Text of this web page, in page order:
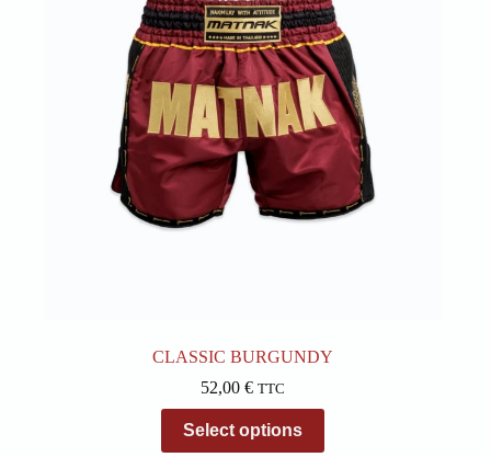
be
chosen
on
the
product
page
CLASSIC BURGUNDY
52,00€ TTC
Select options
product